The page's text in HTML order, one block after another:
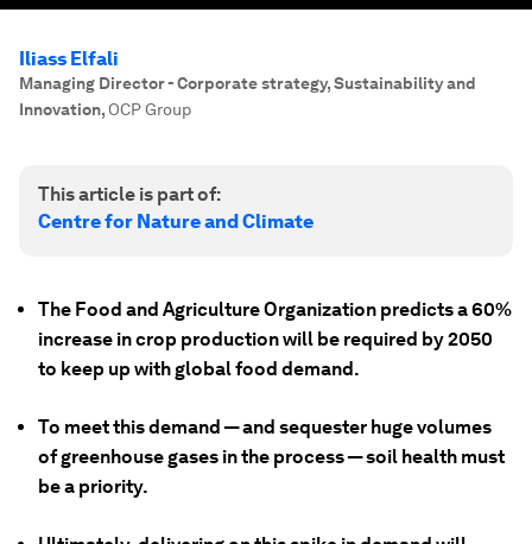
Iliass Elfali
Managing Director - Corporate strategy, Sustainability and
Innovation, OCP Group
This article is part of:
Centre for Nature and Climate
The Food and Agriculture Organization predicts a 60%
increase in crop production will be required by 2050
to keep up with global food demand.
To meet this demand — and sequester huge volumes
of greenhouse gases in the process — soil health must
be a priority.